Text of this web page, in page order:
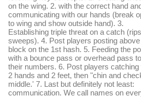
on the wing. 2. with the correct hand
communicating with our hands (break
to wing and show outside hand). 3.
Establishing triple threat on a catch
sweeps). 4. Post players posting
block on the 1st hash. 5. Feeding the
with a bounce pass or overhead pass to
their numbers. 6. Post players catching
2 hands and 2 feet, then "chin and
middle.' 7. Last but definitely not least:
communication. We call names on